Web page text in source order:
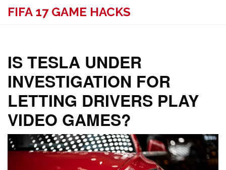
FIFA 17 GAME HACKS
IS TESLA UNDER
INVESTIGATION FOR
LETTING DRIVERS PLAY
VIDEO GAMES?